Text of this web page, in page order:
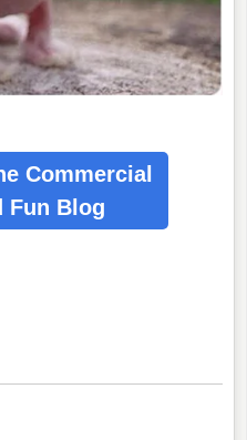
Commercial
Fun Blog